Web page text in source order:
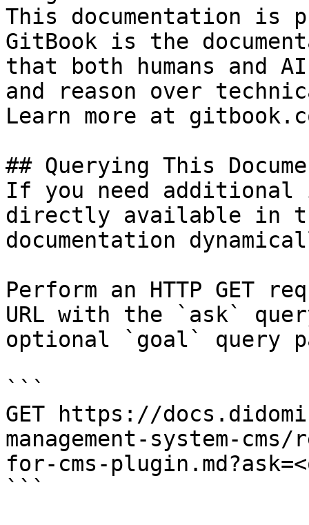
This documentation is
GitBook is the
that both humans and
and reason over
Learn more at
## Querying This
If you need
directly available in
documentation
Perform an HTTP GET
URL with the `ask`
optional `goal` query
```
GET https://
management-system-
for-cms-
```